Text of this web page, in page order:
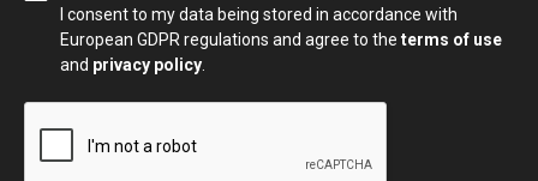
I consent to my data being stored in accordance with
European GDPR regulations and agree to the terms of use
and privacy policy